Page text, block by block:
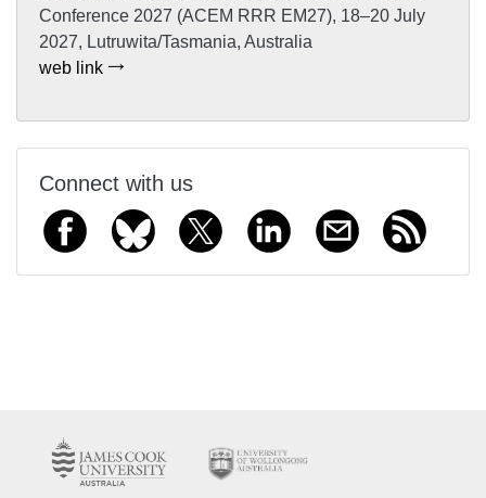
Conference 2027 (ACEM RRR EM27), 18–20 July
2027, Lutruwita/Tasmania, Australia
web link
Connect with us